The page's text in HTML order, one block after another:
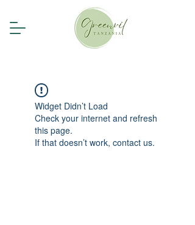
Widget Didn’t Load
Check your internet and refresh
this page.
If that doesn’t work, contact us.